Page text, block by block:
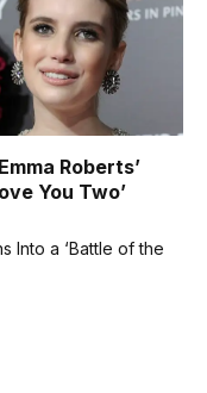
Roberts’
You Two’